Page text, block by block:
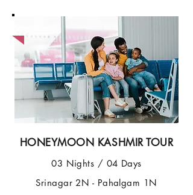
HONEYMOON KASHMIR TOUR
03 Nights / 04 Days
Srinagar 2N - Pahalgam 1N